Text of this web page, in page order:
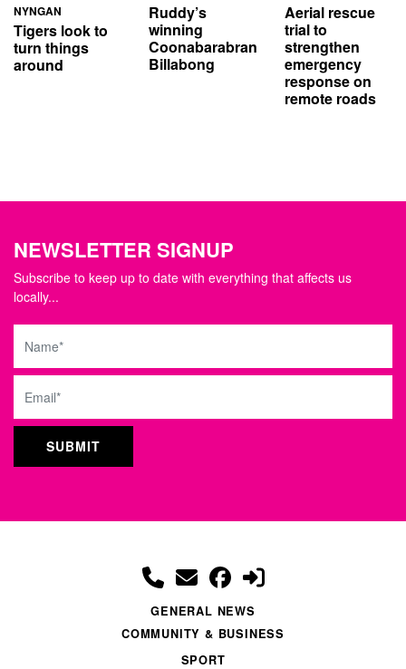
NYNGAN
Tigers look to
turn things
around
Ruddy’s
winning
Coonabarabran
Billabong
Aerial rescue
trial to
strengthen
emergency
response on
remote roads
NEWSLETTER SIGNUP
Subscribe to keep up to date with everything that affects us
locally...
Name
Email
GENERAL NEWS
COMMUNITY & BUSINESS
SPORT